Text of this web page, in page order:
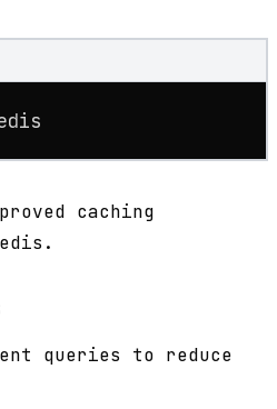
caching
queries to reduce